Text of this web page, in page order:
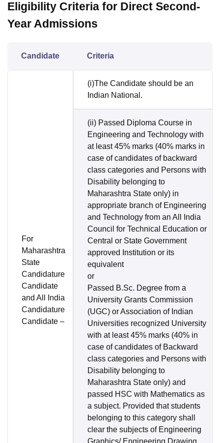
Eligibility Criteria for Direct Second-
Year Admissions
Candidate Criteria
For
Maharashtra
State
Candidature
Candidate
and All India
Candidature
Candidate –
(i)The Candidate should be an
Indian National.
(ii) Passed Diploma Course in
Engineering and Technology with
at least 45% marks (40% marks in
case of candidates of backward
class categories and Persons with
Disability belonging to
Maharashtra State only) in
appropriate branch of Engineering
and Technology from an All India
Council for Technical Education or
Central or State Government
approved Institution or its
equivalent
or
Passed B.Sc. Degree from a
University Grants Commission
(UGC) or Association of Indian
Universities recognized University
with at least 45% marks (40% in
case of candidates of Backward
class categories and Persons with
Disability belonging to
Maharashtra State only) and
passed HSC with Mathematics as
a subject. Provided that students
belonging to this category shall
clear the subjects of Engineering